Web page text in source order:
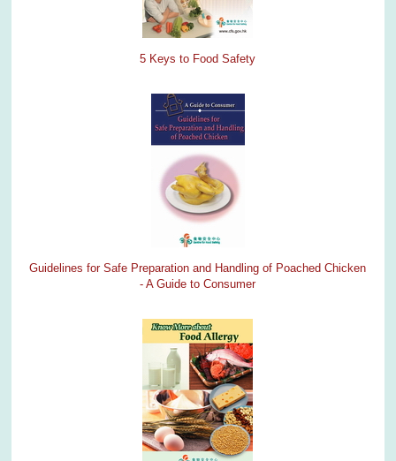
5 Keys to Food Safety
Guidelines for Safe Preparation and Handling of Poached Chicken
- A Guide to Consumer